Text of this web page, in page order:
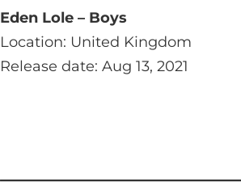
Eden Lole – Boys
Location: United Kingdom
Release date: Aug 13, 2021